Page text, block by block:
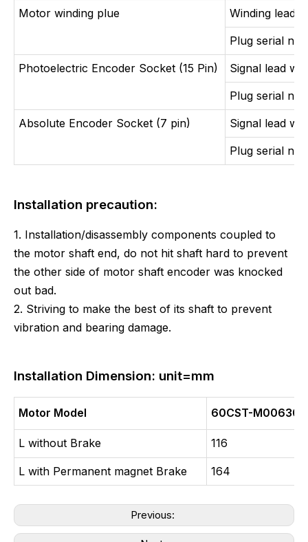
Motor winding plue
Winding lead
Plug serial
Photoelectric Encoder Socket (15 Pin)
Signal lead
Plug serial
Absolute Encoder Socket (7 pin)
Signal lead
Plug serial
Installation precaution:
1. Installation/disassembly components coupled to
the motor shaft end, do not hit shaft hard to prevent
the other side of motor shaft encoder was knocked
out bad.
2. Striving to make the best of its shaft to prevent
vibration and bearing damage.
Installation Dimension: unit=mm
Motor Model 60CST-M00630
L without Brake 116
L with Permanent magnet Brake 164
Previous: